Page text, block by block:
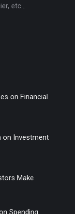
etc...
on Financial
on Investment
Make
Spending